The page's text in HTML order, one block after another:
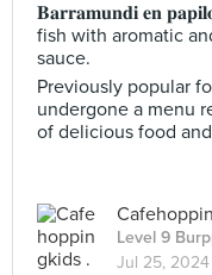
𝐁𝐚𝐫𝐫𝐚𝐦𝐮𝐧𝐝𝐢 𝐞𝐧
fish with aromatic
sauce.
Previously popular
undergone a menu
of delicious food
Level 9
Jul 25, 2024